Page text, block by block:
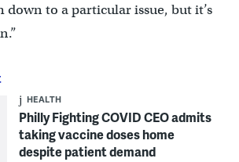
down to a particular issue, but it’s
HEALTH
Philly Fighting COVID CEO admits
taking vaccine doses home
despite patient demand